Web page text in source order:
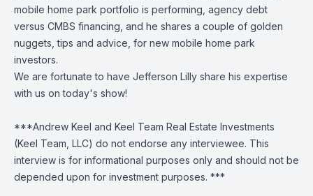
mobile home park portfolio is performing, agency debt
versus CMBS financing, and he shares a couple of golden
nuggets, tips and advice, for new mobile home park
investors.
We are fortunate to have Jefferson Lilly share his expertise
with us on today's show!
***Andrew Keel and Keel Team Real Estate Investments
(Keel Team, LLC) do not endorse any interviewee. This
interview is for informational purposes only and should not be
depended upon for investment purposes. ***